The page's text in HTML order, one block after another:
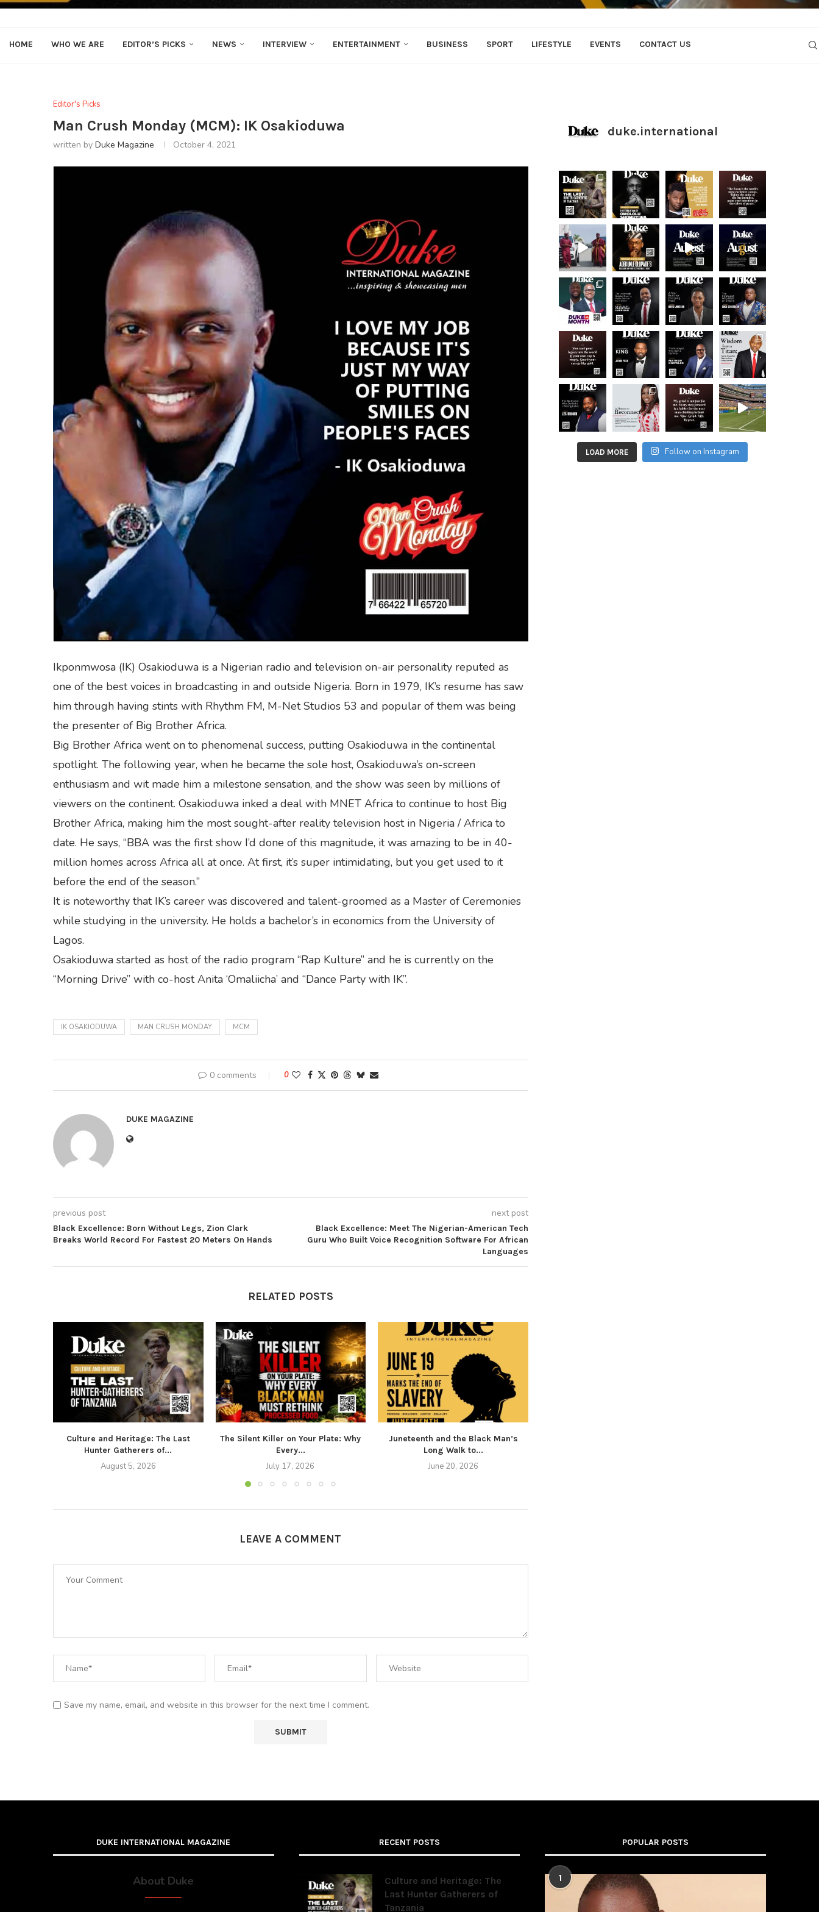
HOME WHO WE ARE EDITOR’S PICKS NEWS INTERVIEW ENTERTAINMENT BUSINESS SPORT LIFESTYLE EVENTS CONTACT US
Editor's Picks
Man Crush Monday (MCM): IK Osakioduwa
written by Duke Magazine October 4, 2021
Ikponmwosa (IK) Osakioduwa is a Nigerian radio and television on-air personality reputed as
one of the best voices in broadcasting in and outside Nigeria. Born in 1979, IK’s resume has saw
him through having stints with Rhythm FM, M-Net Studios 53 and popular of them was being
the presenter of Big Brother Africa.
Big Brother Africa went on to phenomenal success, putting Osakioduwa in the continental
spotlight. The following year, when he became the sole host, Osakioduwa’s on-screen
enthusiasm and wit made him a milestone sensation, and the show was seen by millions of
viewers on the continent. Osakioduwa inked a deal with MNET Africa to continue to host Big
Brother Africa, making him the most sought-after reality television host in Nigeria / Africa to
date. He says, “BBA was the first show I’d done of this magnitude, it was amazing to be in 40-
million homes across Africa all at once. At first, it’s super intimidating, but you get used to it
before the end of the season.”
It is noteworthy that IK’s career was discovered and talent-groomed as a Master of Ceremonies
while studying in the university. He holds a bachelor’s in economics from the University of
Lagos.
Osakioduwa started as host of the radio program “Rap Kulture” and he is currently on the
“Morning Drive” with co-host Anita ‘Omaliicha’ and “Dance Party with IK”.
IK OSAKIODUWA MAN CRUSH MONDAY MCM
0 comments 0
DUKE MAGAZINE
previous post
Black Excellence: Born Without Legs, Zion Clark
Breaks World Record For Fastest 20 Meters On Hands
next post
Black Excellence: Meet The Nigerian-American Tech
Guru Who Built Voice Recognition Software For African
Languages
RELATED POSTS
Culture and Heritage: The Last
Hunter Gatherers of...
August 5, 2026
The Silent Killer on Your Plate: Why
Every...
July 17, 2026
Juneteenth and the Black Man’s
Long Walk to...
June 20, 2026
LEAVE A COMMENT
Save my name, email, and website in this browser for the next time I comment.
duke.international
LOAD MORE Follow on Instagram
DUKE INTERNATIONAL MAGAZINE
About Duke
RECENT POSTS
Culture and Heritage: The
Last Hunter Gatherers of
Tanzania
POPULAR POSTS
1